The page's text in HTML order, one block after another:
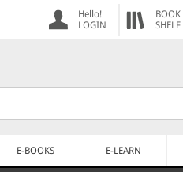
Hello!
LOGIN
BOOK
SHELF
E-BOOKS E-LEARN